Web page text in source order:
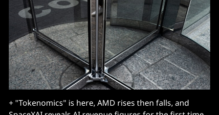
+ "Tokenomics" is here, AMD rises then falls, and